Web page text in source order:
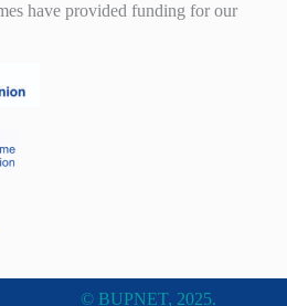
have provided funding for our
© BUPNET, 2025.